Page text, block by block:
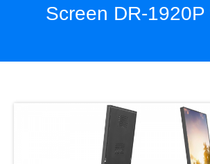
Screen DR-1920P